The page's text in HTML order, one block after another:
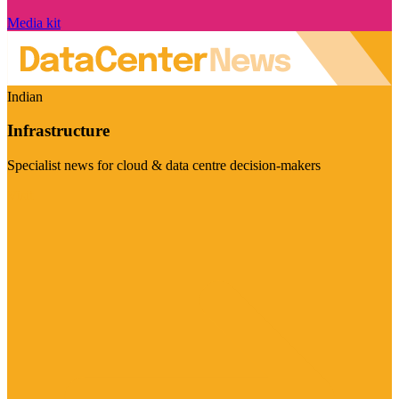
Media kit
Indian
Infrastructure
Specialist news for cloud & data centre decision-makers